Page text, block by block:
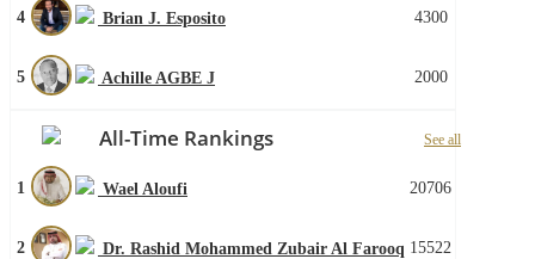
4 Brian J. Esposito 4300
5 Achille AGBE J 2000
All-Time Rankings See all
1 Wael Aloufi 20706
2 Dr. Rashid Mohammed Zubair Al Farooq 15522